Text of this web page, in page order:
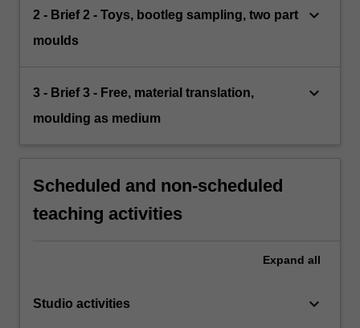
2 - Brief 2 - Toys, bootleg sampling, two part
moulds
keyboard_arrow_down
3 - Brief 3 - Free, material translation,
moulding as medium
keyboard_arrow_down
Scheduled and non-scheduled
teaching activities
Expand all
Studio activities keyboard_arrow_down